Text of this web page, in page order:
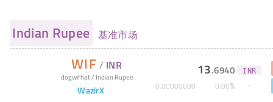
Indian Rupee 基准市场
WIF / INR
dogwifhat/ Indian Rupee
WazirX
13.6940 INR
0.00000000 0.00%